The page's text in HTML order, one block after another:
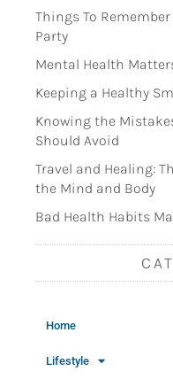
Things To
Party
Mental Health
Keeping a Healthy
Knowing the
Should Avoid
Travel and Healing:
the Mind and Body
Bad Health Habits
Home
Lifestyle